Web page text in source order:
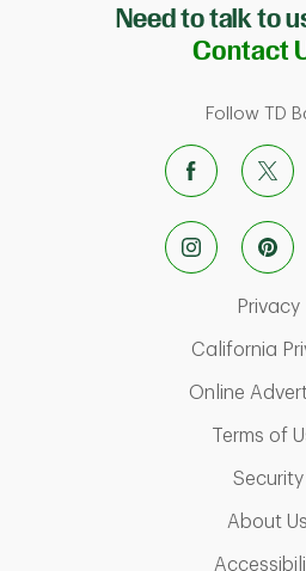
Need to talk to
Contact
Follow TD
Privacy
California
Online
Terms of
Security
About Us